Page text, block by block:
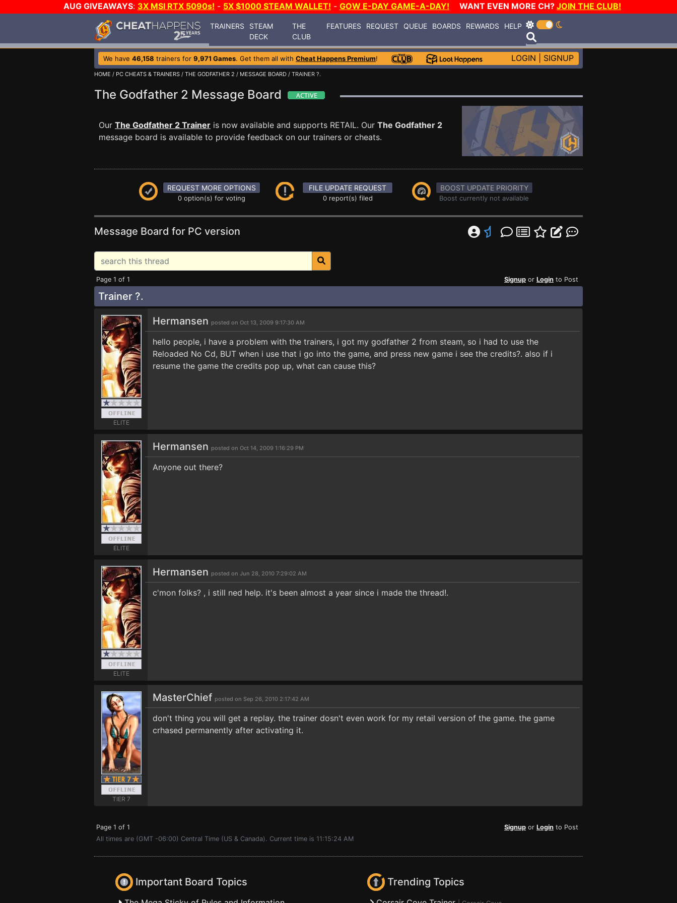
AUG GIVEAWAYS: 3X MSI RTX 5090s! - 5X $1000 STEAM WALLET! - GOW E-DAY GAME-A-DAY! WANT EVEN MORE CH? JOIN THE CLUB!
TRAINERS
STEAM
DECK
THE
CLUB
FEATURES REQUEST QUEUE BOARDS REWARDS HELP
We have 46,158 trainers for 9,971 Games. Get them all with Cheat Happens Premium! LOGIN SIGNUP
HOME / PC CHEATS & TRAINERS / THE GODFATHER 2 / MESSAGE BOARD / TRAINER ?.
The Godfather 2 Message Board
Our The Godfather 2 Trainer is now available and supports RETAIL. Our The Godfather 2
message board is available to provide feedback on our trainers or cheats.
REQUEST MORE OPTIONS
0 option(s) for voting
FILE UPDATE REQUEST
0 report(s) filed
BOOST UPDATE PRIORITY
Boost currently not available
Message Board for PC version
Page 1 of 1 Signup or Login to Post
Trainer ?.
ELITE
Hermansen posted on Oct 13, 2009 9:17:30 AM
hello people, i have a problem with the trainers, i got my godfather 2 from steam, so i had to use the
Reloaded No Cd, BUT when i use that i go into the game, and press new game i see the credits?. also if i
resume the game the credits pop up, what can cause this?
ELITE
Hermansen posted on Oct 14, 2009 1:16:29 PM
Anyone out there?
ELITE
Hermansen posted on Jun 28, 2010 7:29:02 AM
c'mon folks? , i still ned help. it's been almost a year since i made the thread!.
TIER 7
MasterChief posted on Sep 26, 2010 2:17:42 AM
don't thing you will get a replay. the trainer dosn't even work for my retail version of the game. the game
crhased permanently after activating it.
Page 1 of 1 Signup or Login to Post
All times are (GMT -06:00) Central Time (US & Canada). Current time is 11:15:24 AM
Important Board Topics Trending Topics